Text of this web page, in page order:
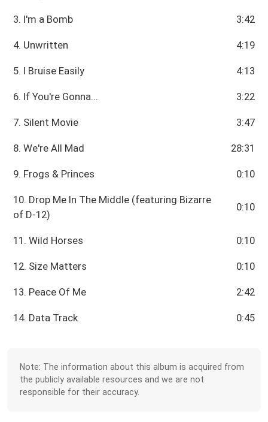
3. I'm a Bomb 3:42
4. Unwritten 4:19
5. I Bruise Easily 4:13
6. If You're Gonna... 3:22
7. Silent Movie 3:47
8. We're All Mad 28:31
9. Frogs & Princes 0:10
10. Drop Me In The Middle (featuring Bizarre
of D-12)
0:10
11. Wild Horses 0:10
12. Size Matters 0:10
13. Peace Of Me 2:42
14. Data Track 0:45
Note: The information about this album is acquired from
the publicly available resources and we are not
responsible for their accuracy.